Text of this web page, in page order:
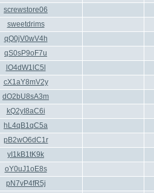
screwstore06
sweetdrims
qQ0jV0wV4h
qS0sP9oF7u
lO4dW1lC5l
cX1aY8mV2y
dO2bU8sA3m
kQ2yI8aC6i
hL4qB1qC5a
pB2wO6dC1r
yI1kB1tK9k
oY0uJ1oE8s
pN7vP4fR5j